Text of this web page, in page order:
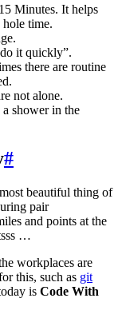
Minutes. It helps
hole time.
it quickly”.
there are routine
not alone.
shower in the
#
beautiful thing of
pair
and points at the
…
workplaces are
this, such as git
is Code With